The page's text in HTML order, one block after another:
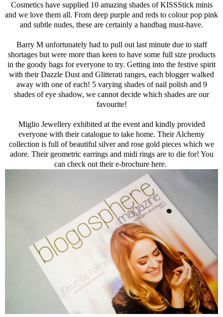
Cosmetics have supplied 10 amazing shades of KISSStick minis
and we love them all. From deep purple and reds to colour pop pink
and subtle nudes, these are certainly a handbag must-have.
Barry M unfortunately had to pull out last minute due to staff
shortages but were more than keen to have some full size products
in the goody bags for everyone to try. Getting into the festive spirit
with their Dazzle Dust and Glitterati ranges, each blogger walked
away with one of each! 5 varying shades of nail polish and 9
shades of eye shadow, we cannot decide which shades are our
favourite!
Miglio Jewellery exhibited at the event and kindly provided
everyone with their catalogue to take home. Their Alchemy
collection is full of beautiful silver and rose gold pieces which we
adore. Their geometric earrings and midi rings are to die for! You
can check out their e-brochure here.